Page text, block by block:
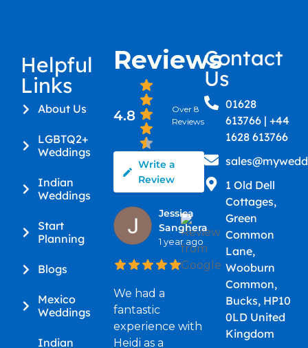
Helpful
Links
About Us
LGBTQ2+
Weddings
Indian
Weddings
Start
Planning
Blogs
Mexico
Weddings
Indian
Reviews
4.8
Over 8
Reviews
Write a
Review
Jessica
Sanghera
1 year ago
We had a
fantastic
experience with
Heidi as a
Contact
Us
01628
613766 | +44
1628 613766
1 Old Dell
Cottages,
Green
Common
Lane,
Wooburn
Common,
Bucks, HP10
0LD United
Kingdom